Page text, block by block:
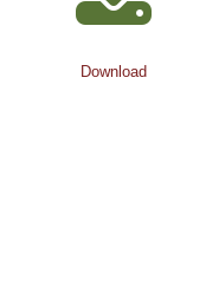
Download